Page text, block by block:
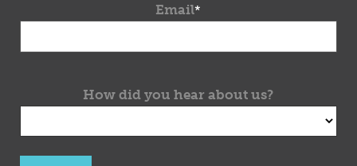
Email*
How did you hear about us?